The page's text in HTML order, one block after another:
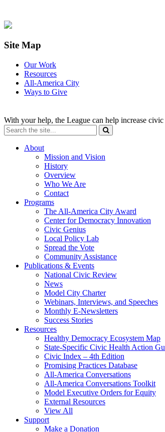
Site Map
Our Work
Resources
All-America City
Ways to Give
With your help, the League can help increase
About
Mission and Vision
History
Overview
Who We Are
Contact
Programs
The All-America City Award
Center for Democracy Innovation
Civic Genius
Local Policy Lab
Spread the Vote
Community Assistance
Publications & Events
National Civic Review
News
Model City Charter
Webinars, Interviews, and Speeches
Monthly E-Newsletters
Success Stories
Resources
Healthy Democracy Ecosystem Map
State-Specific Civic Health Action
Civic Index – 4th Edition
Promising Practices Database
All-America Conversations
All-America Conversations Toolkit
Model Executive Orders for Equity
External Resources
View All
Support
Make a Donation